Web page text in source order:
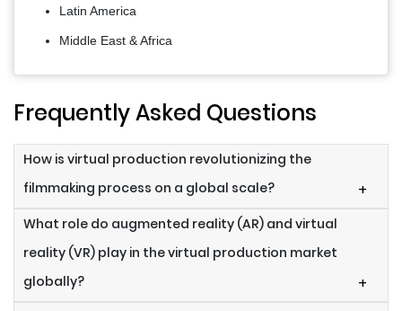
Latin America
Middle East & Africa
Frequently Asked Questions
How is virtual production revolutionizing the
filmmaking process on a global scale?
+
What role do augmented reality (AR) and virtual
reality (VR) play in the virtual production market
globally?
+